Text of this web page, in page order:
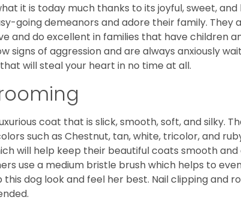
it is today much thanks to its joyful, sweet, and
going demeanors and adore their family. They
and do excellent in families that have children
signs of aggression and are always anxiously
will steal your heart in no time at all.
coat that is slick, smooth, soft, and silky.
such as Chestnut, tan, white, tricolor, and
will help keep their beautiful coats smooth and
use a medium bristle brush which helps to
dog look and feel her best. Nail clipping and